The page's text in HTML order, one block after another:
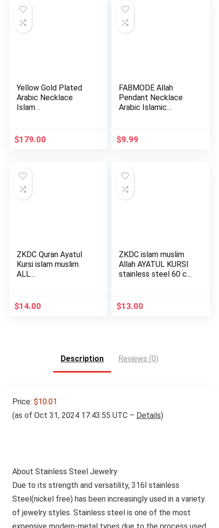
Yellow Gold Plated
Arabic Necklace
Islam…
$179.00
FABMODE Allah
Pendant Necklace
Arabic Islamic
$9.99
ZKDC Quran Ayatul
Kursi islam muslim
ALL…
$14.00
ZKDC islam muslim
Allah AYATUL KURSI
stainless steel 60 cm
$13.00
Description Reviews (0)
Price: $10.01
(as of Oct 31, 2024 17:43:55 UTC – Details)
About Stainless Steel Jewelry
Due to its strength and versatility, 316l stainless
Steel(nickel free) has been increasingly used in a variety
of jewelry styles. Stainless steel is one of the most